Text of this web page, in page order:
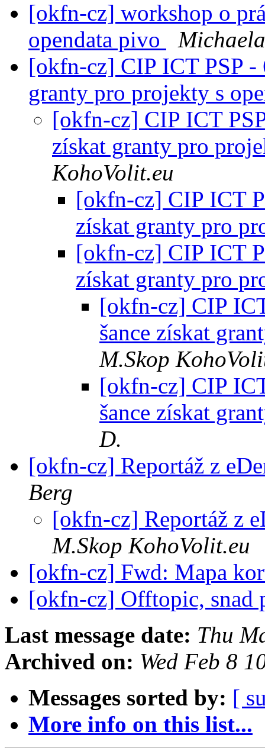
[okfn-cz] workshop o
opendata pivo
[okfn-cz] CIP ICT PSP -
granty pro projekty s
[okfn-cz] CIP ICT
získat granty pro
KohoVolit.eu
[okfn-cz] CIP ICT
získat granty pro
[okfn-cz] CIP ICT
získat granty pro
[okfn-cz] CIP
šance získat
M.Skop
[okfn-cz] CIP
šance získat
D.
[okfn-cz] Reportáž z
Berg
[okfn-cz] Reportáž z
M.Skop KohoVolit.eu
[okfn-cz] Fwd: Mapa
[okfn-cz] Offtopic, snad
Last message date: Thu
Archived on: Wed Feb 8
Messages sorted by: [
More info on this list...